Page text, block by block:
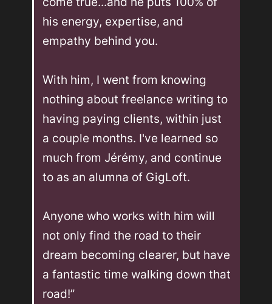
his energy, expertise, and
empathy behind you.
With him, I went from knowing
nothing about freelance writing to
having paying clients, within just
a couple months. I've learned so
much from Jérémy, and continue
to as an alumna of GigLoft.
Anyone who works with him will
not only find the road to their
dream becoming clearer, but have
a fantastic time walking down that
road!”